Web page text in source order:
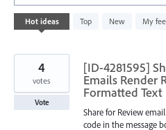
Hot ideas Top New My
3
results
[ID-4281595]
Emails Render
Formatted Text
Share for Review
code in the message
4
votes
Vote